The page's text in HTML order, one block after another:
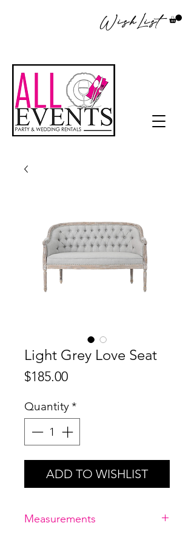
WishList
Light Grey Love Seat
$185.00Price
Quantity*
ADD TO WISHLIST
Measurements